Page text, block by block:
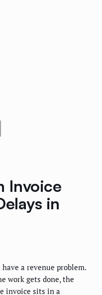
Invoice
in
a revenue problem.
work gets done, the
invoice sits in a